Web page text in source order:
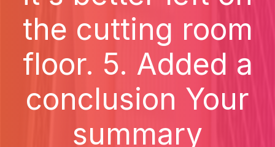
the cutting room
floor. 5. Added a
conclusion Your
summary